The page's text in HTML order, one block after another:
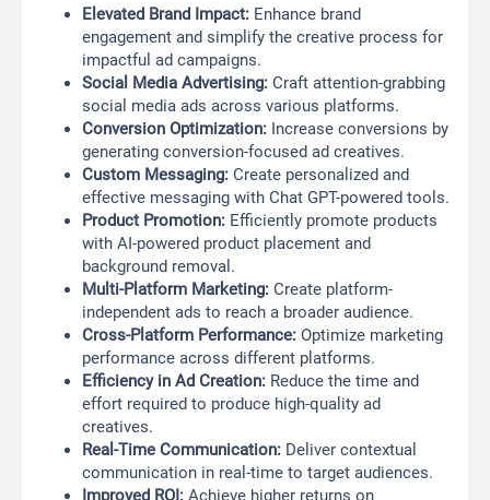
Elevated Brand Impact: Enhance brand
engagement and simplify the creative process for
impactful ad campaigns.
Social Media Advertising: Craft attention-grabbing
social media ads across various platforms.
Conversion Optimization: Increase conversions by
generating conversion-focused ad creatives.
Custom Messaging: Create personalized and
effective messaging with Chat GPT-powered tools.
Product Promotion: Efficiently promote products
with AI-powered product placement and
background removal.
Multi-Platform Marketing: Create platform-
independent ads to reach a broader audience.
Cross-Platform Performance: Optimize marketing
performance across different platforms.
Efficiency in Ad Creation: Reduce the time and
effort required to produce high-quality ad
creatives.
Real-Time Communication: Deliver contextual
communication in real-time to target audiences.
Improved ROI: Achieve higher returns on